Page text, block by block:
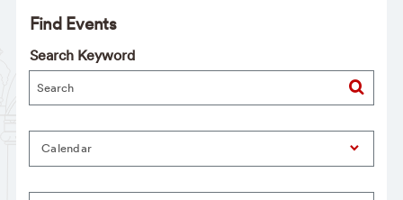
Find Events
Search Keyword
Calendar